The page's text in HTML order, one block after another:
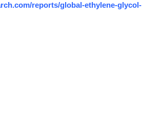
reports/global-ethylene-glycol-